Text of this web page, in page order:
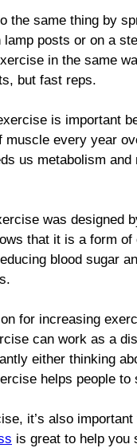
the same thing by
lamp posts or on a
in the same
but fast reps.
is important
muscle every year
us metabolism and
was designed
that it is a form of
blood sugar
for increasing
can work as a
either thinking
helps people to
it’s also important
is great to help you